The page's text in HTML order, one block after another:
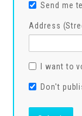
Send me
Address
I want to
Don't